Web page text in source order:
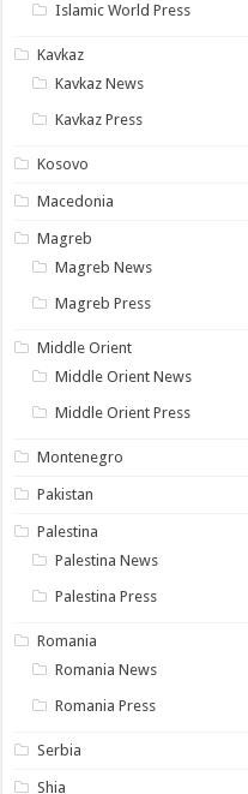
Islamic World Press
Kavkaz
Kavkaz News
Kavkaz Press
Kosovo
Macedonia
Magreb
Magreb News
Magreb Press
Middle Orient
Middle Orient News
Middle Orient Press
Montenegro
Pakistan
Palestina
Palestina News
Palestina Press
Romania
Romania News
Romania Press
Serbia
Shia